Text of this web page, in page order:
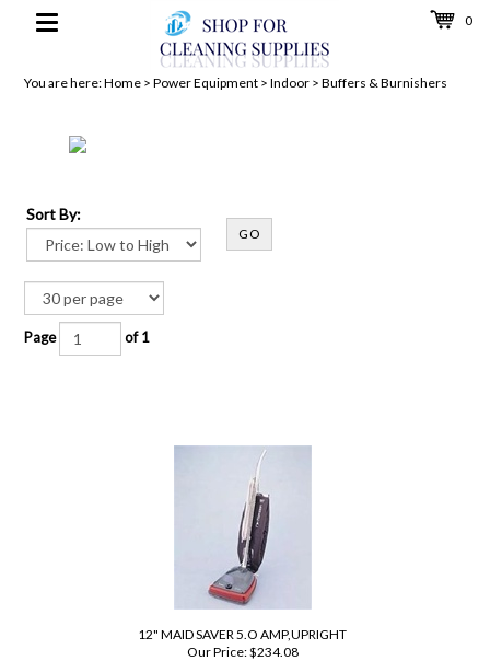
Toggle
0
You are here:Home >Power Equipment >Indoor >Buffers & Burnishers
Sort By:
GO
Page of 1
12" MAID SAVER 5.O AMP,UPRIGHT
Our Price:$234.08